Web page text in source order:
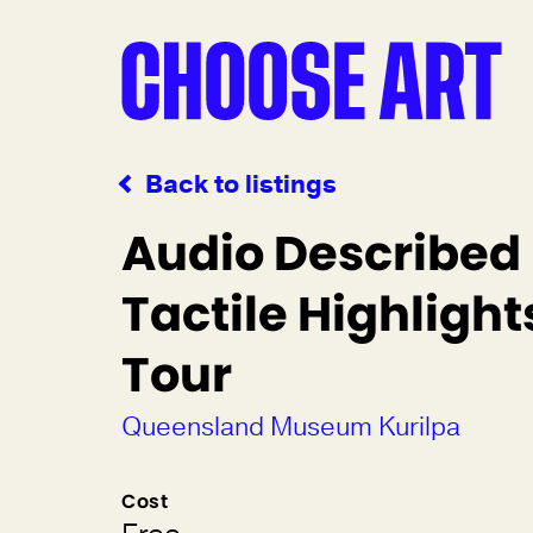
Back to listings
Audio Described
Tactile
Tour
Queensland Museum Kurilpa
Cost